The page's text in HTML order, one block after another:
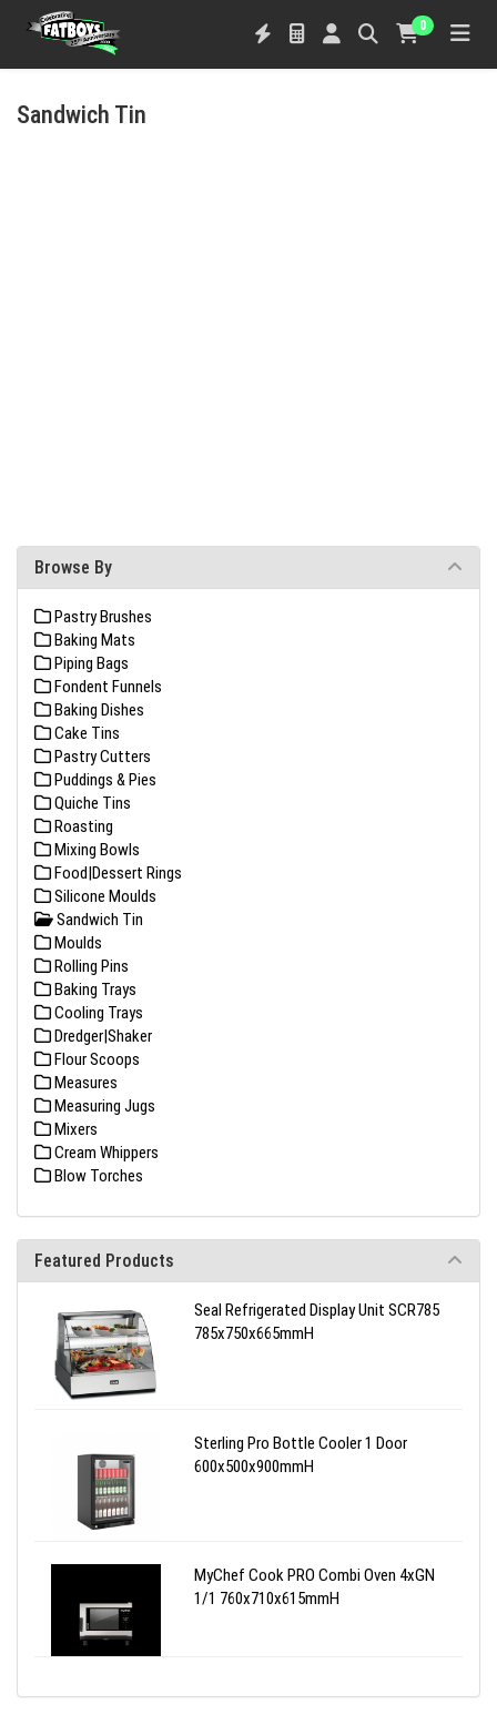
0
Sandwich Tin
Browse By
Pastry Brushes
Baking Mats
Piping Bags
Fondent Funnels
Baking Dishes
Cake Tins
Pastry Cutters
Puddings & Pies
Quiche Tins
Roasting
Mixing Bowls
Food|Dessert Rings
Silicone Moulds
Sandwich Tin
Moulds
Rolling Pins
Baking Trays
Cooling Trays
Dredger|Shaker
Flour Scoops
Measures
Measuring Jugs
Mixers
Cream Whippers
Blow Torches
Featured Products
Seal Refrigerated Display Unit SCR785
785x750x665mmH
Sterling Pro Bottle Cooler 1 Door
600x500x900mmH
MyChef Cook PRO Combi Oven 4xGN
1/1 760x710x615mmH